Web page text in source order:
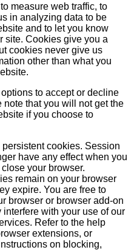
measure web traffic, to
in analyzing data to be
and to let you know
site. Cookies give you a
cookies never give us
other than what you
to accept or decline
that you will not get the
if you choose to
cookies. Session
have any effect when you
your browser.
remain on your browser
expire. You are free to
browser or browser add-on
with your use of our
Refer to the help
extensions, or
on blocking,